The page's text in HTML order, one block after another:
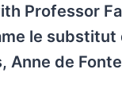
Professor
le
Anne de